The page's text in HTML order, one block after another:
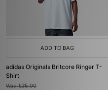
ADD TO BAG
adidas Originals Britcore Ringer T-
Shirt
Was£35.00